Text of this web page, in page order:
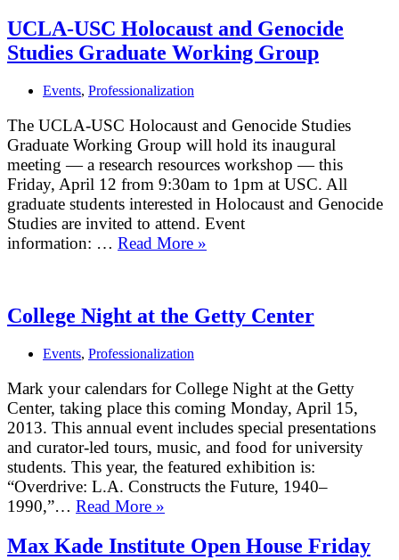
UCLA-USC Holocaust and Genocide
Studies Graduate Working Group
Events, Professionalization
The UCLA-USC Holocaust and Genocide Studies
Graduate Working Group will hold its inaugural
meeting — a research resources workshop — this
Friday, April 12 from 9:30am to 1pm at USC. All
graduate students interested in Holocaust and Genocide
Studies are invited to attend. Event
information: … Read More »
Genocide
Working
Group
College Night at the Getty Center
Events, Professionalization
Mark your calendars for College Night at the Getty
Center, taking place this coming Monday, April 15,
2013. This annual event includes special presentations
and curator-led tours, music, and food for university
students. This year, the featured exhibition is:
“Overdrive: L.A. Constructs the Future, 1940–
1990,”… Read More »
at
Max Kade Institute Open House Friday